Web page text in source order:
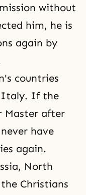
without
him, he is
again by
countries
Italy. If the
Master after
have
again.
North
Christians